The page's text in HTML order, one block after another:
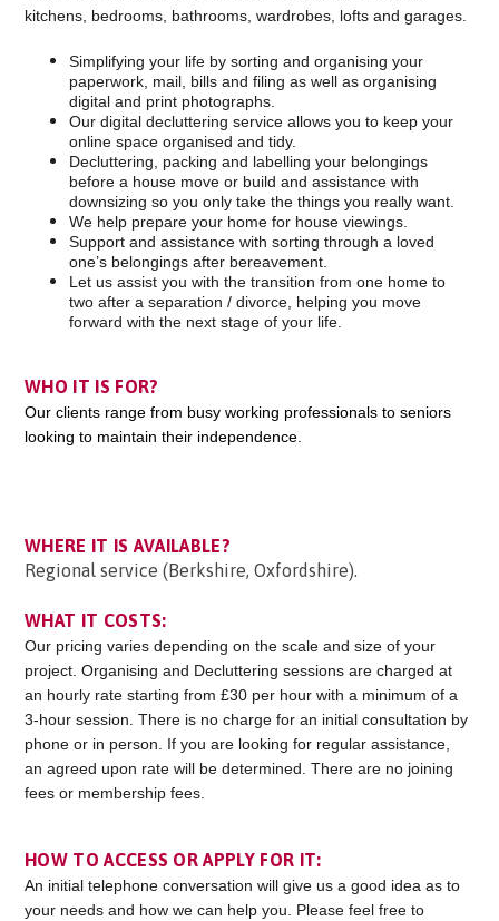
kitchens, bedrooms, bathrooms, wardrobes, lofts and garages.
Simplifying your life by sorting and organising your
paperwork, mail, bills and filing as well as organising
digital and print photographs.
Our digital decluttering service allows you to keep your
online space organised and tidy.
Decluttering, packing and labelling your belongings
before a house move or build and assistance with
downsizing so you only take the things you really want.
We help prepare your home for house viewings.
Support and assistance with sorting through a loved
one’s belongings after bereavement.
Let us assist you with the transition from one home to
two after a separation / divorce, helping you move
forward with the next stage of your life.
WHO IT IS FOR?
Our clients range from busy working professionals to seniors
looking to maintain their independence.
WHERE IT IS AVAILABLE?
Regional service (Berkshire, Oxfordshire).
WHAT IT COSTS:
Our pricing varies depending on the scale and size of your
project. Organising and Decluttering sessions are charged at
an hourly rate starting from £30 per hour with a minimum of a
3-hour session. There is no charge for an initial consultation by
phone or in person. If you are looking for regular assistance,
an agreed upon rate will be determined. There are no joining
fees or membership fees.
HOW TO ACCESS OR APPLY FOR IT:
An initial telephone conversation will give us a good idea as to
your needs and how we can help you. Please feel free to